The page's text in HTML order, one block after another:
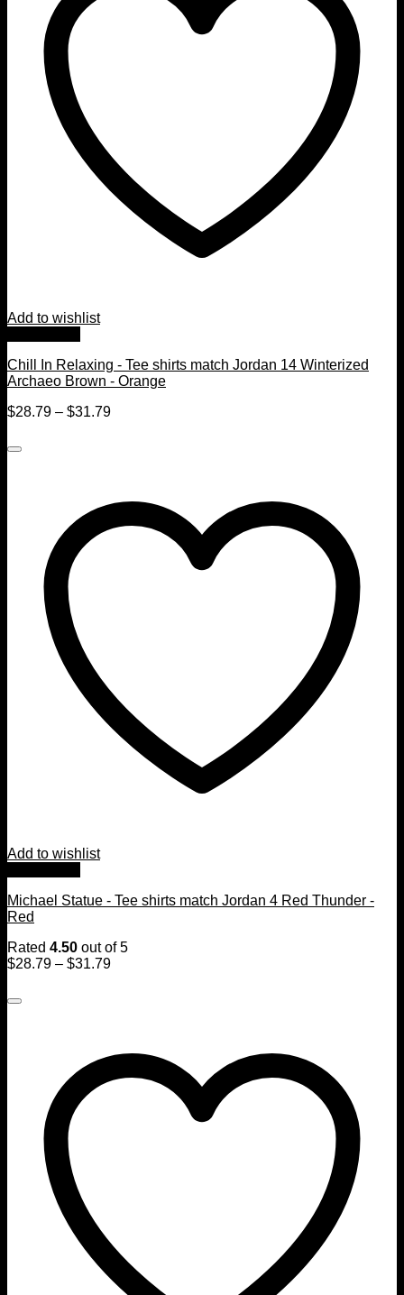
Add to wishlist
Chill In Relaxing - Tee shirts match Jordan 14 Winterized
Archaeo Brown - Orange
$28.79 – $31.79
Add to wishlist
Michael Statue - Tee shirts match Jordan 4 Red Thunder -
Red
Rated 4.50 out of 5
$28.79 – $31.79